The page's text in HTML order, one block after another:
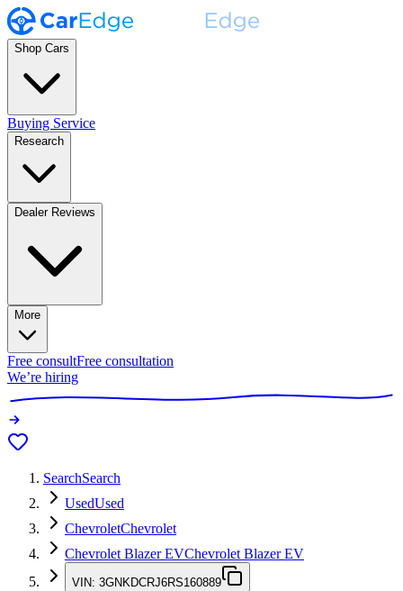
Shop Cars
Buying Service
Research
Dealer Reviews
More
Free consultFree consultation
We’re hiring
SearchSearch
UsedUsed
ChevroletChevrolet
Chevrolet Blazer EVChevrolet Blazer EV
VIN: 3GNKDCRJ6RS160889